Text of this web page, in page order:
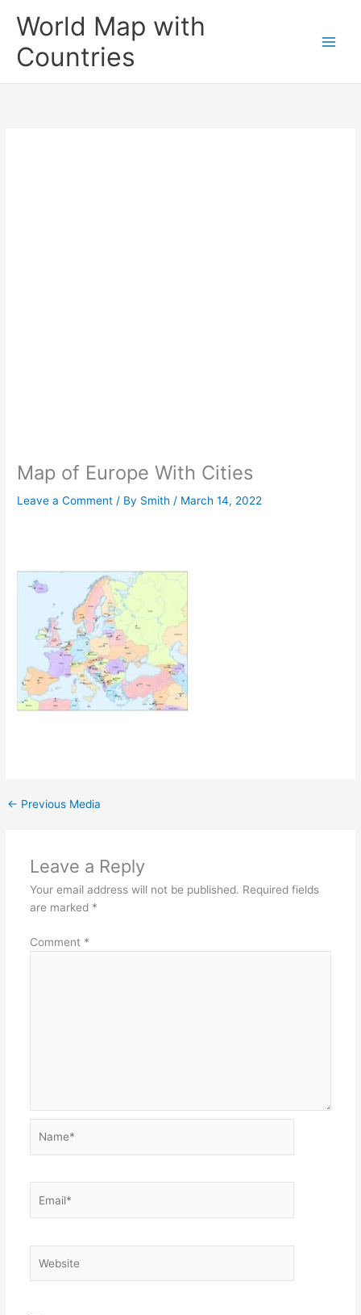
World Map with
Countries
Map of Europe With Cities
Leave a Comment / By Smith/ March 14, 2022
← Previous Media
Leave a Reply
Your email address will not be published. Required fields
are marked *
Comment *